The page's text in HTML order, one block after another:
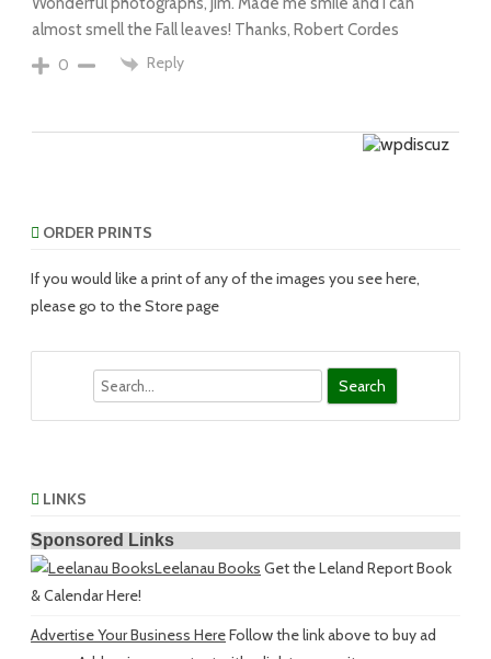
almost smell the Fall leaves! Thanks, Robert Cordes
0
Reply
ORDER PRINTS
If you would like a print of any of the images you see here,
please go to the Store page
LINKS
Sponsored Links
Leelanau Books Get the Leland Report Book
& Calendar Here!
Advertise Your Business HereFollow the link above to buy ad